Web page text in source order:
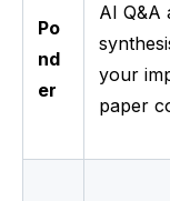
Po
nd
er
AI Q&A
your
paper